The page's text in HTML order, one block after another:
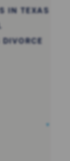
IN TEXAS